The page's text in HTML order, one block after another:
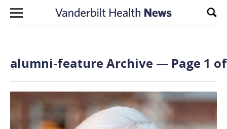
Skip to content
alumni-feature Archive — Page 1